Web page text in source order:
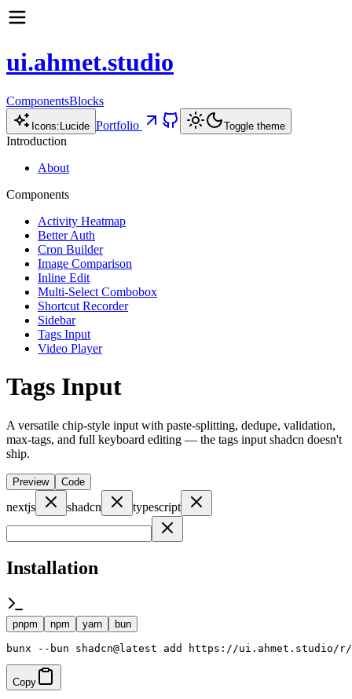
ui.ahmet.studio
ComponentsBlocks
Icons: Lucide Portfolio Toggle theme
Introduction
About
Components
Activity Heatmap
Better Auth
Cron Builder
Image Comparison
Inline Edit
Multi-Select Combobox
Shortcut Recorder
Sidebar
Tags Input
Video Player
Tags Input
A versatile chip-style input with paste-splitting, dedupe, validation,
max-tags, and full keyboard editing — the tags input shadcn doesn't
ship.
Preview Code
nextjs shadcn typescript
Installation
pnpm npm yarn bun
bunx --bun shadcn@latest add https://ui.ahmet.studio/
Copy